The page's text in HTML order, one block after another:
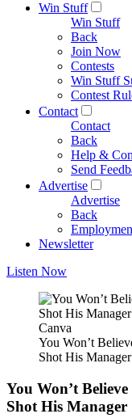
Win Stuff
Win Stuff
Back
Join Now
Contests
Win Stuff
Contest
Contact
Contact
Back
Help &
Send
Advertise
Advertise
Back
Newsletter
Listen Now
Canva
You Won’t
Shot His Manager
You Won’t
Shot His Manager